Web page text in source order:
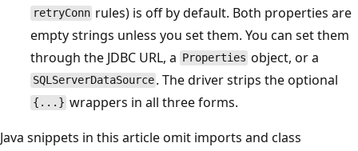
retryConn rules) is off by default. Both properties are
empty strings unless you set them. You can set them
through the JDBC URL, a Properties object, or a
SQLServerDataSource . The driver strips the optional
{...} wrappers in all three forms.
Java snippets in this article omit imports and class